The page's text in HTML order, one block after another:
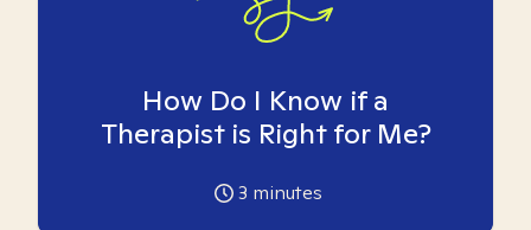
How Do I Know if a
Therapist is Right for Me?
3 minutes